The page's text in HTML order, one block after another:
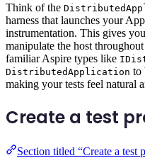
Think of the
harness that launches your
instrumentation. This gives
manipulate the host
familiar Aspire types like
DistributedApplication to
making your tests feel natural
Create a test
Section titled “Create a test